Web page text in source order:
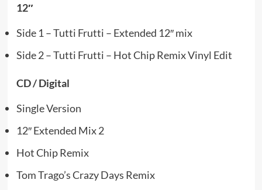
12″
Side 1 – Tutti Frutti – Extended 12″ mix
Side 2 – Tutti Frutti – Hot Chip Remix Vinyl Edit
CD / Digital
Single Version
12″ Extended Mix 2
Hot Chip Remix
Tom Trago’s Crazy Days Remix